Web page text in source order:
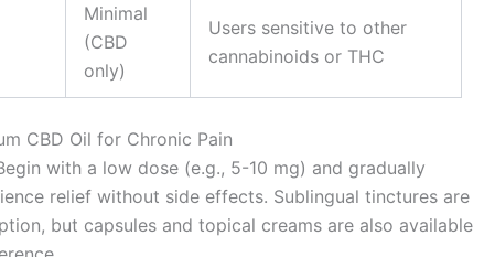
Minimal
(CBD
only)
Users sensitive to other
cannabinoids or THC
CBD Oil for Chronic Pain
with a low dose (e.g., 5-10 mg) and gradually
relief without side effects. Sublingual tinctures are
but capsules and topical creams are also available